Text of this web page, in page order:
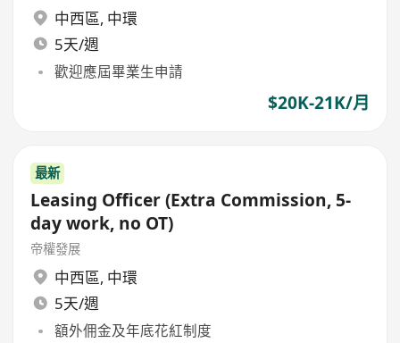
中西區, 中環
5天/週
歡迎應屆畢業生申請
$20K-21K/月
最新
Leasing Officer (Extra Commission, 5-
day work, no OT)
帝權發展
中西區, 中環
5天/週
額外佣金及年底花紅制度